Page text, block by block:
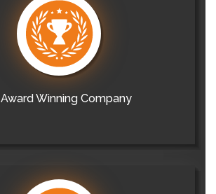
Award Winning Company